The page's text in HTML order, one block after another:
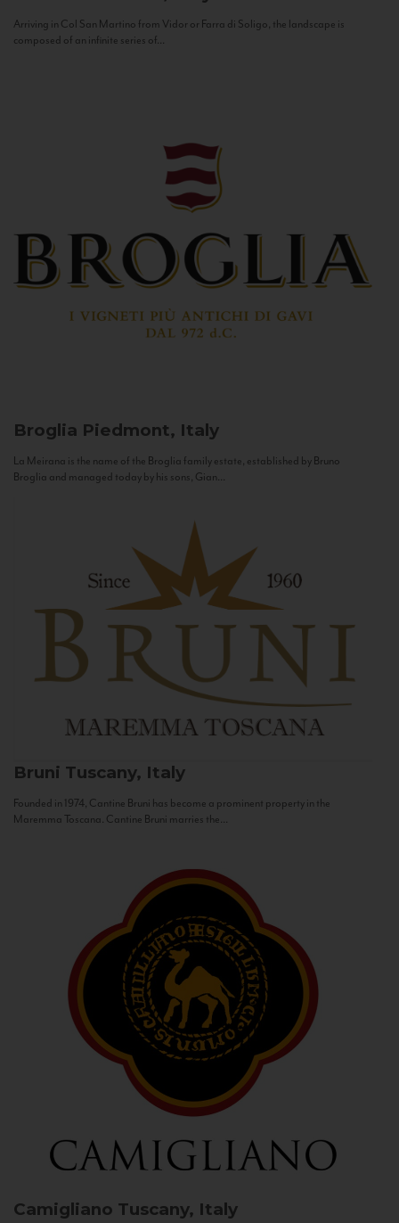
Arriving in Col San Martino from Vidor or Farra di Soligo, the landscape is
composed of an infinite series of...
Broglia Piedmont, Italy
La Meirana is the name of the Broglia family estate, established by Bruno
Broglia and managed today by his sons, Gian...
Bruni Tuscany, Italy
Founded in 1974, Cantine Bruni has become a prominent property in the
Maremma Toscana. Cantine Bruni marries the...
Camigliano Tuscany, Italy